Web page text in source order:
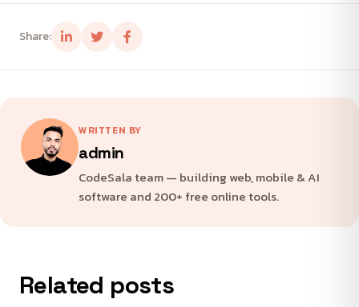
Share:
WRITTEN BY
admin
CodeSala team — building web, mobile & AI
software and 200+ free online tools.
Related posts